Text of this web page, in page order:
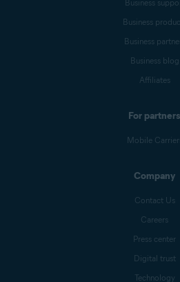
Business
Business
Business
Business blog
Affiliates
For partners
Mobile
Company
Contact Us
Careers
Press center
Digital trust
Technology